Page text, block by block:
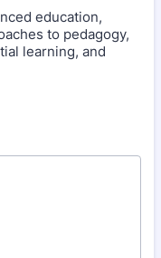
education,
to pedagogy,
learning, and